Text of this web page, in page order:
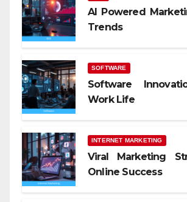
AI Powered
Trends
SOFTWARE
Software
Work Life
INTERNET MARKETING
Viral Marketing
Online Success